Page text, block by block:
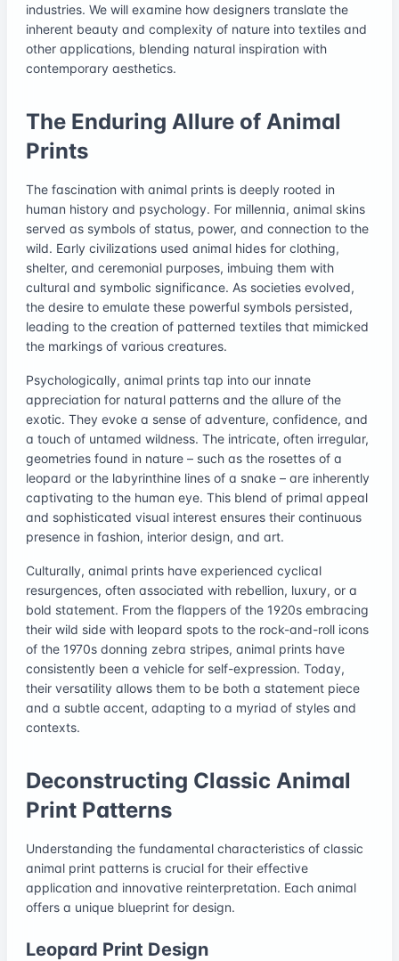
industries. We will examine how designers translate the
inherent beauty and complexity of nature into textiles and
other applications, blending natural inspiration with
contemporary aesthetics.
The Enduring Allure of Animal
Prints
The fascination with animal prints is deeply rooted in
human history and psychology. For millennia, animal skins
served as symbols of status, power, and connection to the
wild. Early civilizations used animal hides for clothing,
shelter, and ceremonial purposes, imbuing them with
cultural and symbolic significance. As societies evolved,
the desire to emulate these powerful symbols persisted,
leading to the creation of patterned textiles that mimicked
the markings of various creatures.
Psychologically, animal prints tap into our innate
appreciation for natural patterns and the allure of the
exotic. They evoke a sense of adventure, confidence, and
a touch of untamed wildness. The intricate, often irregular,
geometries found in nature – such as the rosettes of a
leopard or the labyrinthine lines of a snake – are inherently
captivating to the human eye. This blend of primal appeal
and sophisticated visual interest ensures their continuous
presence in fashion, interior design, and art.
Culturally, animal prints have experienced cyclical
resurgences, often associated with rebellion, luxury, or a
bold statement. From the flappers of the 1920s embracing
their wild side with leopard spots to the rock-and-roll icons
of the 1970s donning zebra stripes, animal prints have
consistently been a vehicle for self-expression. Today,
their versatility allows them to be both a statement piece
and a subtle accent, adapting to a myriad of styles and
contexts.
Deconstructing Classic Animal
Print Patterns
Understanding the fundamental characteristics of classic
animal print patterns is crucial for their effective
application and innovative reinterpretation. Each animal
offers a unique blueprint for design.
Leopard Print Design